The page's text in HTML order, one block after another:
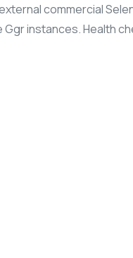
commercial
Ggr instances. Health